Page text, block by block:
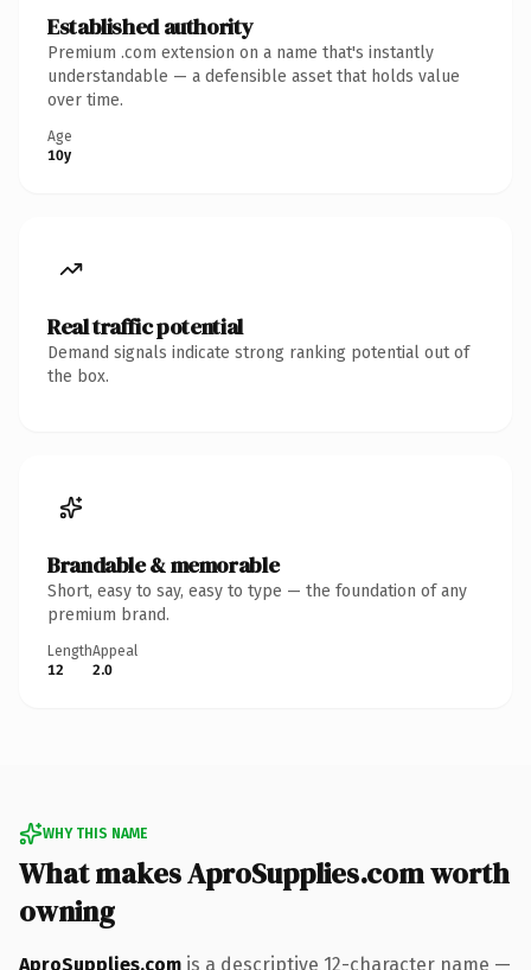
Established authority
Premium .com extension on a name that's instantly
understandable — a defensible asset that holds value
over time.
Age
10y
Real traffic potential
Demand signals indicate strong ranking potential out of
the box.
Brandable & memorable
Short, easy to say, easy to type — the foundation of any
premium brand.
Length
12
Appeal
2.0
WHY THIS NAME
What makes AproSupplies.com worth
owning
AproSupplies.com is a descriptive 12-character name —